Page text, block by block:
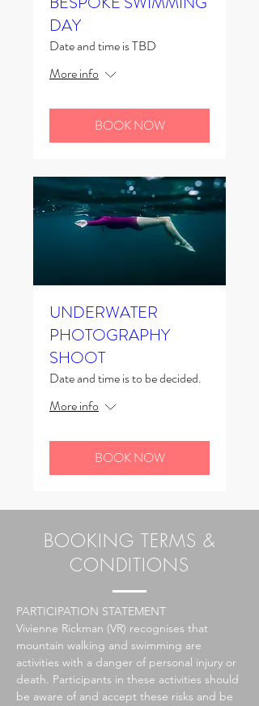
DAY
Date and time is TBD
More info
BOOK NOW
UNDERWATER
PHOTOGRAPHY
SHOOT
Date and time is to be decided.
More info
BOOK NOW
BOOKING TERMS &
CONDITIONS
PARTICIPATION STATEMENT
Vivienne Rickman (VR) recognises that
mountain walking and swimming are
activities with a danger of personal injury or
death. Participants in these activities should
be aware of and accept these risks and be